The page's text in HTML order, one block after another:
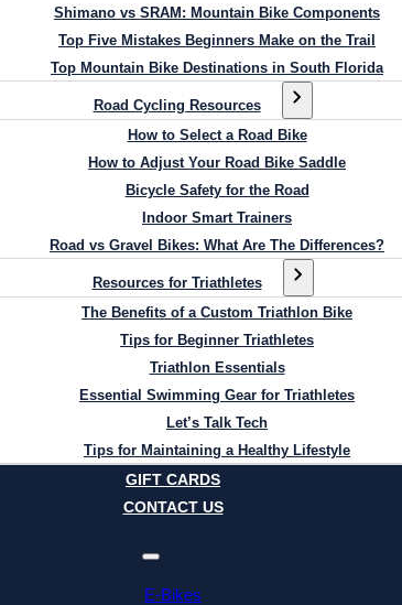
Shimano vs SRAM: Mountain Bike Components
Top Five Mistakes Beginners Make on the Trail
Top Mountain Bike Destinations in South Florida
Road Cycling Resources
How to Select a Road Bike
How to Adjust Your Road Bike Saddle
Bicycle Safety for the Road
Indoor Smart Trainers
Road vs Gravel Bikes: What Are The Differences?
Resources for Triathletes
The Benefits of a Custom Triathlon Bike
Tips for Beginner Triathletes
Triathlon Essentials
Essential Swimming Gear for Triathletes
Let’s Talk Tech
Tips for Maintaining a Healthy Lifestyle
GIFT CARDS
CONTACT US
E-Bikes